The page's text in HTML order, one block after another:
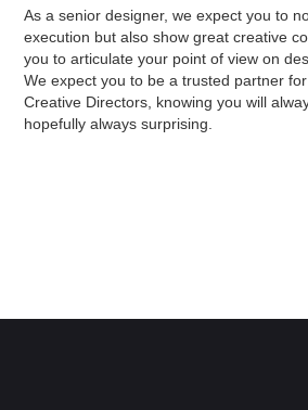
As a senior designer, we expect you to
execution but also show great creative
you to articulate your point of view on
We expect you to be a trusted partner
Creative Directors, knowing you will
hopefully always surprising.